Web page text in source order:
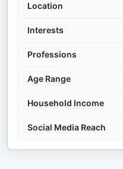
Location
Interests
Professions
Age Range
Household Income
Social Media Reach